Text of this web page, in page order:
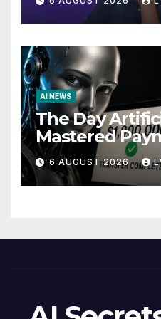
AI NEWS
The Day
Mastered
Story
6 AUGUST 2026